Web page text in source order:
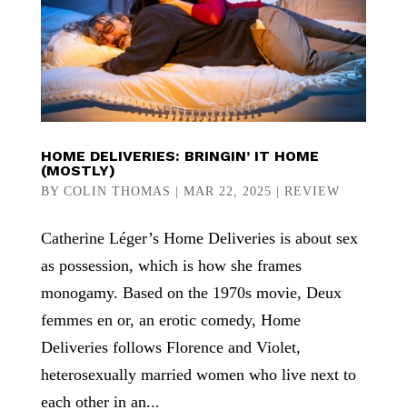
HOME DELIVERIES: BRINGIN’ IT HOME
(MOSTLY)
BY COLIN THOMAS | MAR 22, 2025 | REVIEW
Catherine Léger’s Home Deliveries is about sex
as possession, which is how she frames
monogamy. Based on the 1970s movie, Deux
femmes en or, an erotic comedy, Home
Deliveries follows Florence and Violet,
heterosexually married women who live next to
each other in an...